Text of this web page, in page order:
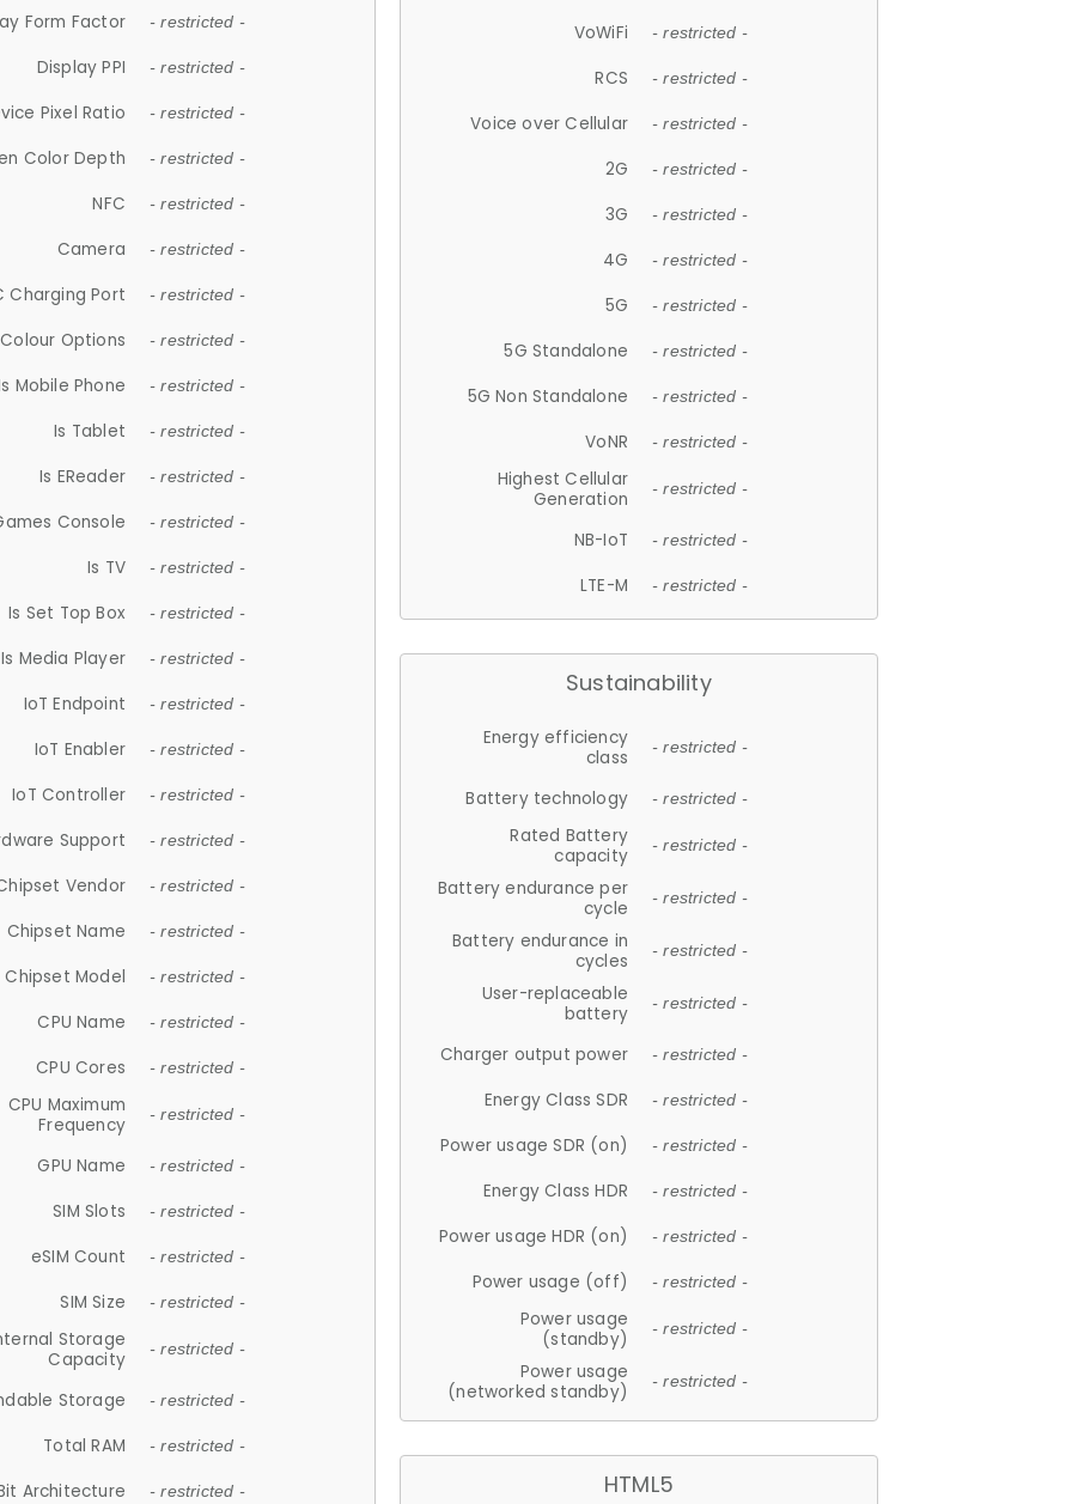
Form Factor - restricted -
Display PPI - restricted -
Pixel Ratio - restricted -
Color Depth - restricted -
NFC - restricted -
Camera - restricted -
Charging Port - restricted -
Colour Options - restricted -
Mobile Phone - restricted -
Is Tablet - restricted -
Is EReader - restricted -
Console - restricted -
Is TV - restricted -
Is Set Top Box - restricted -
Is Media Player - restricted -
IoT Endpoint - restricted -
IoT Enabler - restricted -
IoT Controller - restricted -
Support - restricted -
Vendor - restricted -
Chipset Name - restricted -
Chipset Model - restricted -
CPU Name - restricted -
CPU Cores - restricted -
CPU Maximum
Frequency
- restricted -
GPU Name - restricted -
SIM Slots - restricted -
eSIM Count - restricted -
SIM Size - restricted -
Storage
Capacity
- restricted -
Storage - restricted -
Total RAM - restricted -
Architecture - restricted -
VoWiFi - restricted -
RCS - restricted -
Voice over Cellular - restricted -
2G - restricted -
3G - restricted -
4G - restricted -
5G - restricted -
5G Standalone - restricted -
5G Non Standalone - restricted -
VoNR - restricted -
Highest Cellular
Generation
- restricted -
NB-IoT - restricted -
LTE-M - restricted -
Sustainability
Energy efficiency
class
- restricted -
Battery technology - restricted -
Rated Battery
capacity
- restricted -
Battery endurance per
cycle
- restricted -
Battery endurance in
cycles
- restricted -
User-replaceable
battery
- restricted -
Charger output power - restricted -
Energy Class SDR - restricted -
Power usage SDR (on) - restricted -
Energy Class HDR - restricted -
Power usage HDR (on) - restricted -
Power usage (off) - restricted -
Power usage
(standby)
- restricted -
Power usage
(networked standby)
- restricted -
HTML5